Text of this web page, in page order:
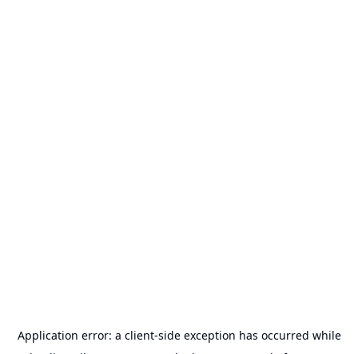
Application error: a client-side exception has occurred while